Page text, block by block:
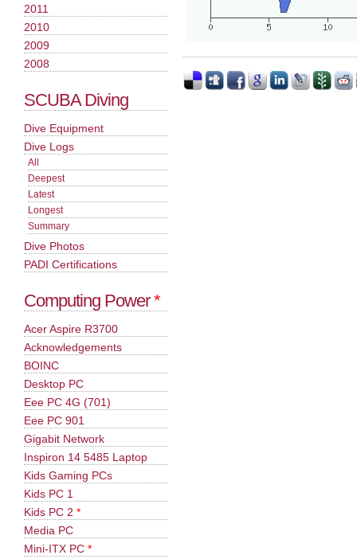
2011
2010
2009
2008
SCUBA Diving
Dive Equipment
Dive Logs
All
Deepest
Latest
Longest
Summary
Dive Photos
PADI Certifications
Computing Power*
Acer Aspire R3700
Acknowledgements
BOINC
Desktop PC
Eee PC 4G (701)
Eee PC 901
Gigabit Network
Inspiron 14 5485 Laptop
Kids Gaming PCs
Kids PC 1
Kids PC 2 *
Media PC
Mini-ITX PC *